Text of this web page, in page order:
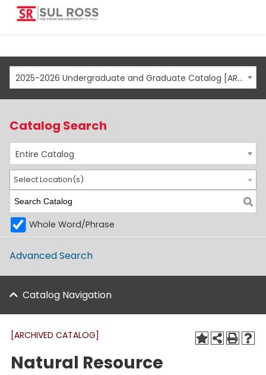
2025-2026 Undergraduate and Graduate Catalog [ARCHIVED CATALOG]
Catalog Search
Entire Catalog
Select Location(s)
Whole Word/Phrase
Advanced Search
Catalog Navigation
[ARCHIVED CATALOG]
Natural Resource